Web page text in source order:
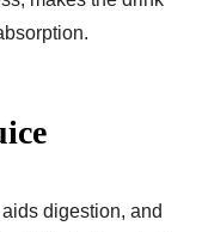
digestion, and